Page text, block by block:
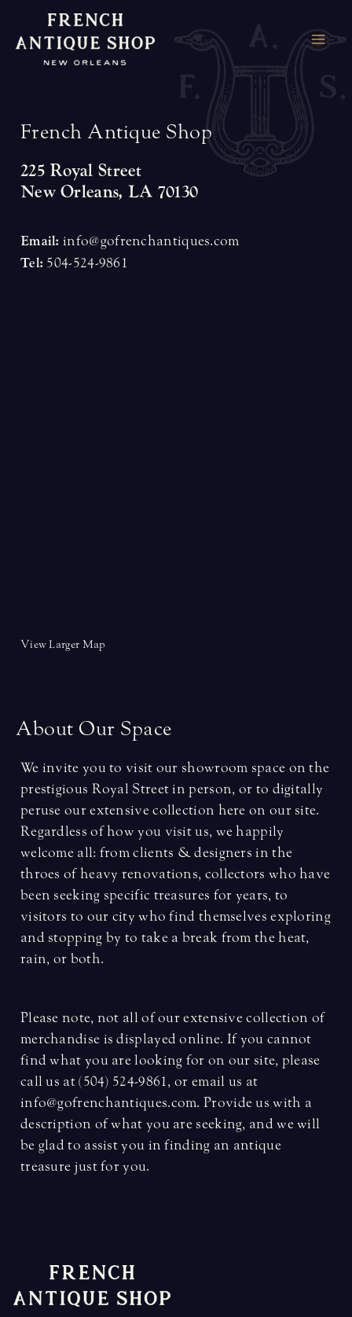
content
French Antique Shop
225 Royal Street
New Orleans, LA 70130
Email: info@gofrenchantiques.com
Tel: 504-524-9861
View Larger Map
About Our Space
We invite you to visit our showroom space on the
prestigious Royal Street in person, or to digitally
peruse our extensive collection here on our site.
Regardless of how you visit us, we happily
welcome all: from clients & designers in the
throes of heavy renovations, collectors who have
been seeking specific treasures for years, to
visitors to our city who find themselves exploring
and stopping by to take a break from the heat,
rain, or both.
Please note, not all of our extensive collection of
merchandise is displayed online. If you cannot
find what you are looking for on our site, please
call us at (504) 524-9861, or email us at
info@gofrenchantiques.com. Provide us with a
description of what you are seeking, and we will
be glad to assist you in finding an antique
treasure just for you.